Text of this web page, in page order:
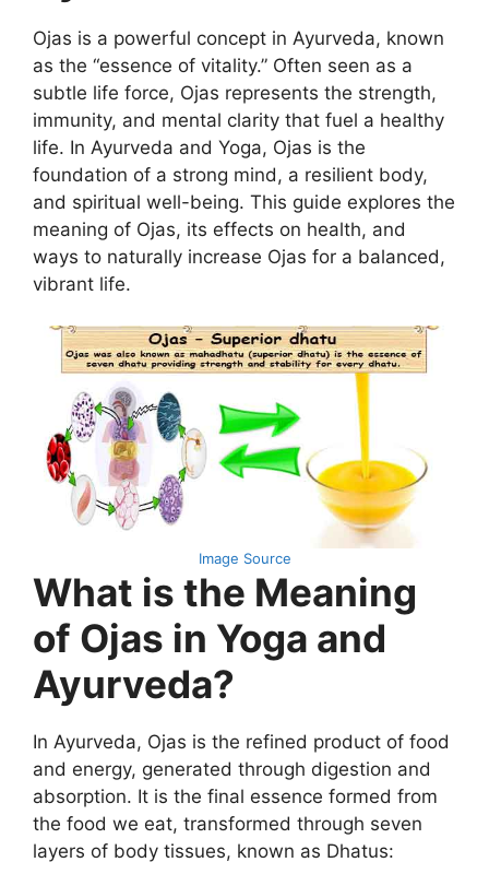
Ojas is a powerful concept in Ayurveda, known
as the “essence of vitality.” Often seen as a
subtle life force, Ojas represents the strength,
immunity, and mental clarity that fuel a healthy
life. In Ayurveda and Yoga, Ojas is the
foundation of a strong mind, a resilient body,
and spiritual well-being. This guide explores the
meaning of Ojas, its effects on health, and
ways to naturally increase Ojas for a balanced,
vibrant life.
Image Source
What is the Meaning
of Ojas in Yoga and
Ayurveda?
In Ayurveda, Ojas is the refined product of food
and energy, generated through digestion and
absorption. It is the final essence formed from
the food we eat, transformed through seven
layers of body tissues, known as Dhatus: